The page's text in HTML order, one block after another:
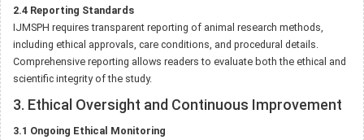
2.4 Reporting Standards
IJMSPH requires transparent reporting of animal research methods,
including ethical approvals, care conditions, and procedural details.
Comprehensive reporting allows readers to evaluate both the ethical and
scientific integrity of the study.
3. Ethical Oversight and Continuous Improvement
3.1 Ongoing Ethical Monitoring